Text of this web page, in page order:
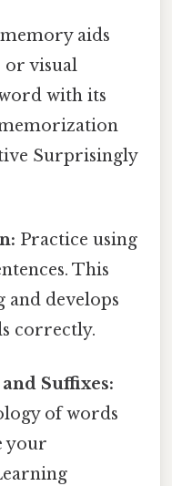
aids
or visual
with its
Surprisingly
Practice using
This
and develops
correctly.
Suffixes:
of words
your